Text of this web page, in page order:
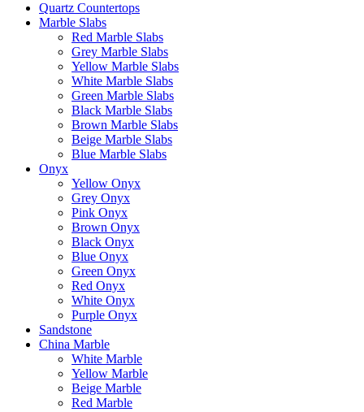
Quartz Countertops
Marble Slabs
Red Marble Slabs
Grey Marble Slabs
Yellow Marble Slabs
White Marble Slabs
Green Marble Slabs
Black Marble Slabs
Brown Marble Slabs
Beige Marble Slabs
Blue Marble Slabs
Onyx
Yellow Onyx
Grey Onyx
Pink Onyx
Brown Onyx
Black Onyx
Blue Onyx
Green Onyx
Red Onyx
White Onyx
Purple Onyx
Sandstone
China Marble
White Marble
Yellow Marble
Beige Marble
Red Marble